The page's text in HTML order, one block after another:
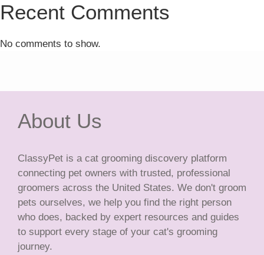
Recent Comments
No comments to show.
About Us
ClassyPet is a cat grooming discovery platform
connecting pet owners with trusted, professional
groomers across the United States. We don't groom
pets ourselves, we help you find the right person
who does, backed by expert resources and guides
to support every stage of your cat's grooming
journey.